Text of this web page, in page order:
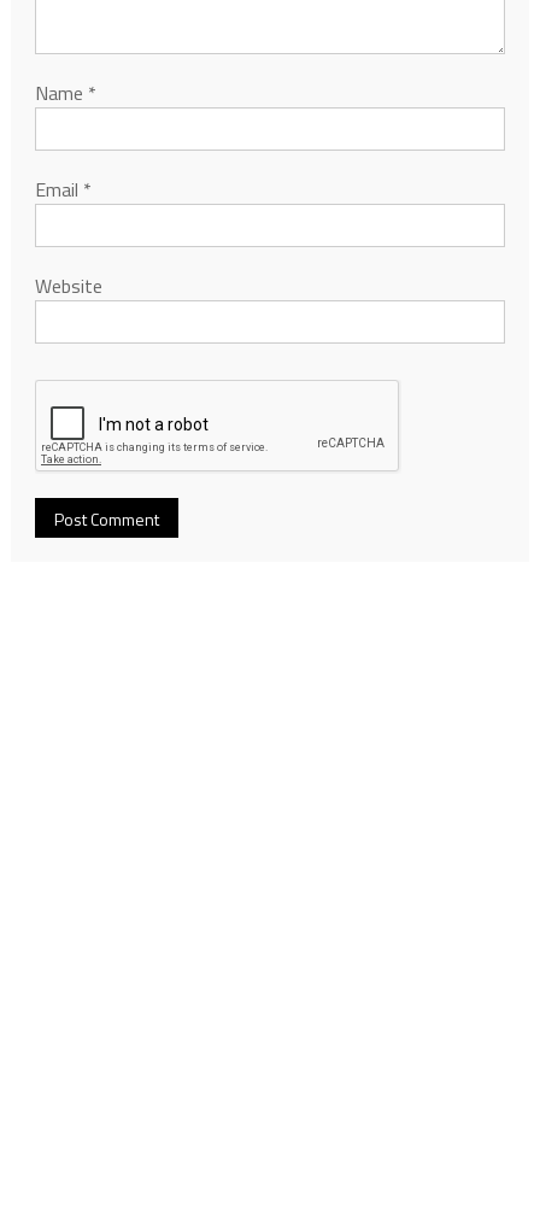
Name *
Email *
Website